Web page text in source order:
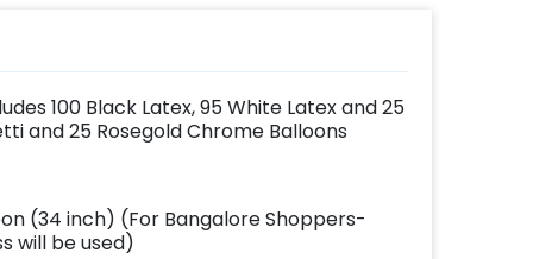
100 Black Latex, 95 White Latex and 25
and 25 Rosegold Chrome Balloons
(34 inch) (For Bangalore Shoppers-
will be used)